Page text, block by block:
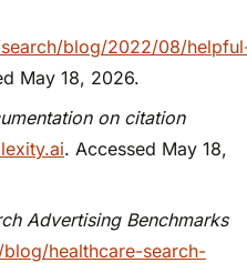
blog/2022/08/
May 18, 2026.
on citation
. Accessed May 18,
Advertising Benchmarks
healthcare-search-